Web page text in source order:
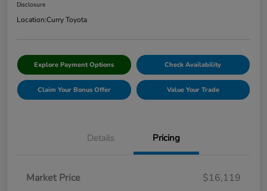
Disclosure
Location:Curry Toyota
Explore Payment Options Check Availability
Claim Your Bonus Offer Value Your Trade
Details Pricing
Market Price
$16,119